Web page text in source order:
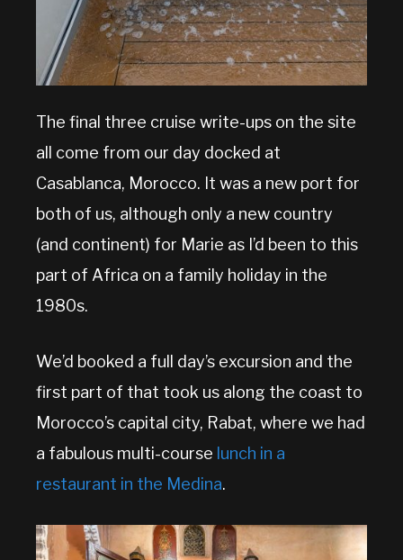
The final three cruise write-ups on the site
all come from our day docked at
Casablanca, Morocco. It was a new port for
both of us, although only a new country
(and continent) for Marie as I’d been to this
part of Africa on a family holiday in the
1980s.
We’d booked a full day’s excursion and the
first part of that took us along the coast to
Morocco’s capital city, Rabat, where we had
a fabulous multi-course lunch in a
restaurant in the Medina.